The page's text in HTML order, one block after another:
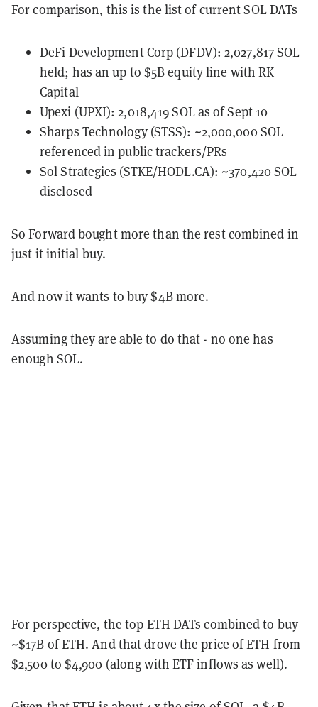
For comparison, this is the list of current SOL DATs
DeFi Development Corp (DFDV): 2,027,817 SOL
held; has an up to $5B equity line with RK
Capital
Upexi (UPXI): 2,018,419 SOL as of Sept 10
Sharps Technology (STSS): ~2,000,000 SOL
referenced in public trackers/PRs
Sol Strategies (STKE/HODL.CA): ~370,420 SOL
disclosed
So Forward bought more than the rest combined in
just it initial buy.
And now it wants to buy $4B more.
Assuming they are able to do that - no one has
enough SOL.
For perspective, the top ETH DATs combined to buy
~$17B of ETH. And that drove the price of ETH from
$2,500 to $4,900 (along with ETF inflows as well).